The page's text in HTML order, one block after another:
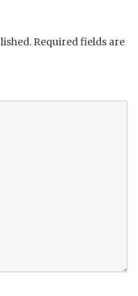
Required fields are